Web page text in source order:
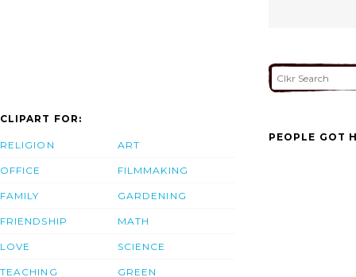
CLIPART FOR:
RELIGION
OFFICE
FAMILY
FRIENDSHIP
LOVE
TEACHING
ART
FILMMAKING
GARDENING
MATH
SCIENCE
GREEN
PEOPLE GOT